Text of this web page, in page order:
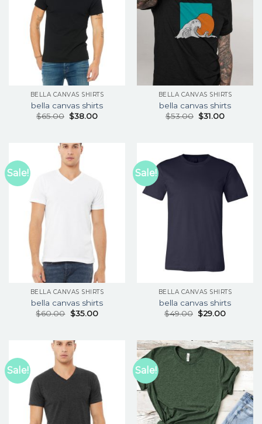
BELLA CANVAS SHIRTS
bella canvas shirts
$65.00 $38.00
BELLA CANVAS SHIRTS
bella canvas shirts
$53.00 $31.00
Sale!
BELLA CANVAS SHIRTS
bella canvas shirts
$60.00 $35.00
Sale!
BELLA CANVAS SHIRTS
bella canvas shirts
$49.00 $29.00
Sale! Sale!